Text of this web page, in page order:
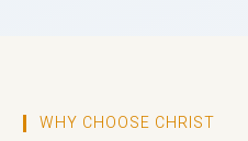
WHY CHOOSE CHRIST